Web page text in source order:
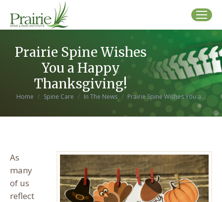
Prairie Spine Wishes
You a Happy
Thanksgiving!
You are here:
Home Spine Care In The News Prairie Spine Wishes You a…
As
many
of us
reflect